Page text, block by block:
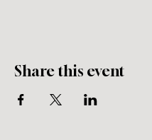
Share this event